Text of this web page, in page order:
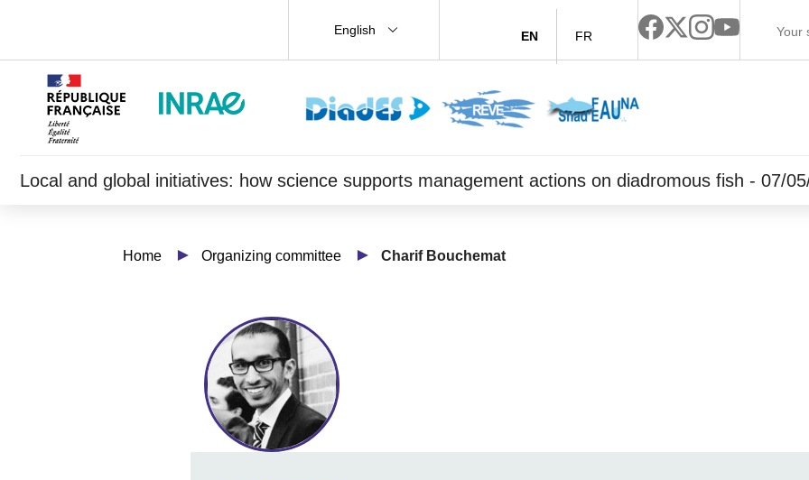
English EN FR
Local and global initiatives: how science supports management actions on diadromous fish - 07/
Home Organizing committee Charif Bouchemat